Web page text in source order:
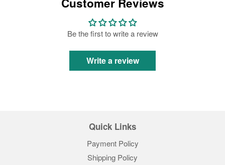
Be the first to write a review
Write a review
Quick Links
Payment Policy
Shipping Policy